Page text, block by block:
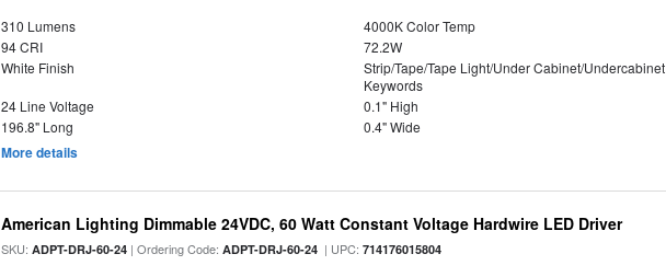
310 Lumens
4000K Color Temp
94 CRI
72.2W
White Finish
Strip/Tape/Tape Light/Under Cabinet/Undercabinet
Keywords
24 Line Voltage
0.1" High
196.8" Long
0.4" Wide
More details
American Lighting Dimmable 24VDC, 60 Watt Constant Voltage Hardwire LED Driver
SKU:ADPT-DRJ-60-24 | Ordering Code:ADPT-DRJ-60-24 | UPC:714176015804